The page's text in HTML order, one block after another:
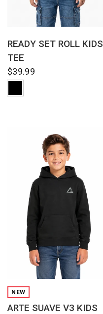
READY SET ROLL KIDS
TEE
$39.99
NEW
ARTE SUAVE V3 KIDS